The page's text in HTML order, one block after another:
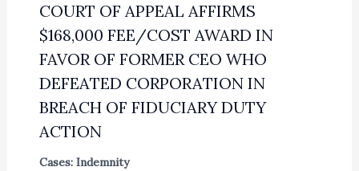
COURT OF APPEAL AFFIRMS
$168,000 FEE/COST AWARD IN
FAVOR OF FORMER CEO WHO
DEFEATED CORPORATION IN
BREACH OF FIDUCIARY DUTY
ACTION
Cases: Indemnity